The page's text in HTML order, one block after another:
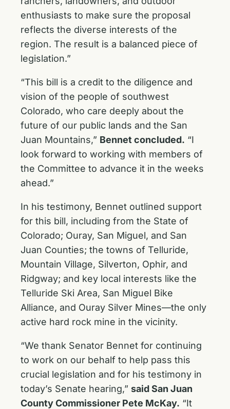
enthusiasts to make sure the proposal
reflects the diverse interests of the
region. The result is a balanced piece of
legislation.”
“This bill is a credit to the diligence and
vision of the people of southwest
Colorado, who care deeply about the
future of our public lands and the San
Juan Mountains,” Bennet concluded. “I
look forward to working with members of
the Committee to advance it in the weeks
ahead.”
In his testimony, Bennet outlined support
for this bill, including from the State of
Colorado; Ouray, San Miguel, and San
Juan Counties; the towns of Telluride,
Mountain Village, Silverton, Ophir, and
Ridgway; and key local interests like the
Telluride Ski Area, San Miguel Bike
Alliance, and Ouray Silver Mines—the only
active hard rock mine in the vicinity.
“We thank Senator Bennet for continuing
to work on our behalf to help pass this
crucial legislation and for his testimony in
today’s Senate hearing,” said San Juan
County Commissioner Pete McKay. “It